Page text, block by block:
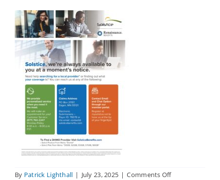
By Patrick Lighthall | July 23, 2025 | Comments Offon